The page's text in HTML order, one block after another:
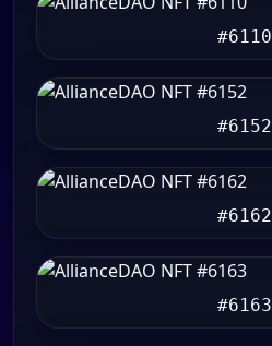
#6110
#6152
#6162
#6163